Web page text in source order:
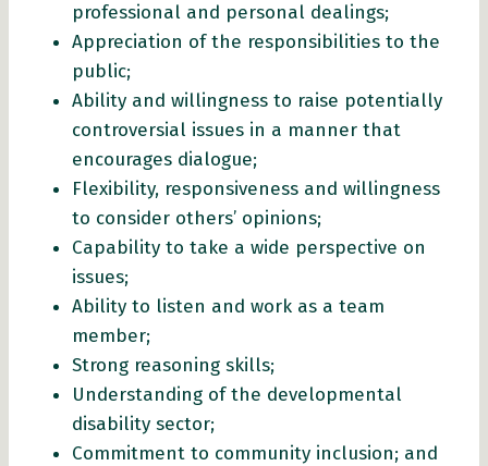
professional and personal dealings;
Appreciation of the responsibilities to the
public;
Ability and willingness to raise potentially
controversial issues in a manner that
encourages dialogue;
Flexibility, responsiveness and willingness
to consider others’ opinions;
Capability to take a wide perspective on
issues;
Ability to listen and work as a team
member;
Strong reasoning skills;
Understanding of the developmental
disability sector;
Commitment to community inclusion; and